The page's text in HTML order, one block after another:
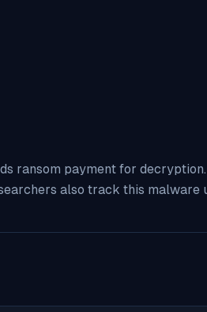
ransom payment for
also track this malware